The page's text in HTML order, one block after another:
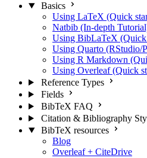
Basics
Using LaTeX (Quick
Natbib (In-depth
Using BibLaTeX (Quick
Using Quarto (RStudio/
Using R Markdown
Using Overleaf (Quick
Reference Types
Fields
BibTeX FAQ
Citation & Bibliography
BibTeX resources
Blog
Overleaf + CiteDrive